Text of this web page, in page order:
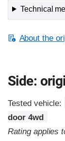
Technical
About the
Side:
Tested vehicle:
door 4wd
Rating applies